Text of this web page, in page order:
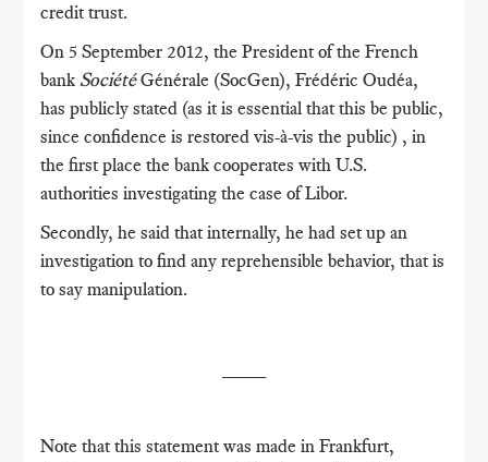
credit trust.
On 5 September 2012, the President of the French
bankSociétéGénérale (SocGen), Frédéric Oudéa,
has publicly stated (as it is essential that this be public,
since confidence is restored vis-à-vis the public) , in
the first place the bank cooperates with U.S.
authorities investigating the case of Libor.
Secondly, he said that internally, he had set up an
investigation to find any reprehensible behavior, that is
to say manipulation.
Note that this statement was made in Frankfurt,